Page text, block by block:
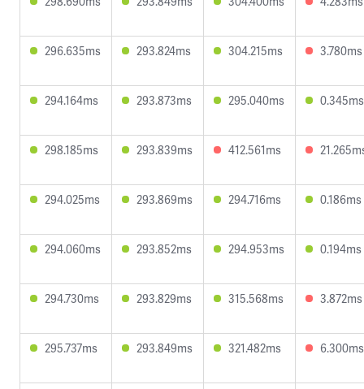
296.635ms 293.824ms 304.215ms 3.780ms
294.164ms 293.873ms 295.040ms 0.345ms
298.185ms 293.839ms 412.561ms
294.025ms 293.869ms 294.716ms 0.186ms
294.060ms 293.852ms 294.953ms 0.194ms
294.730ms 293.829ms 315.568ms 3.872ms
295.737ms 293.849ms 321.482ms 6.300ms